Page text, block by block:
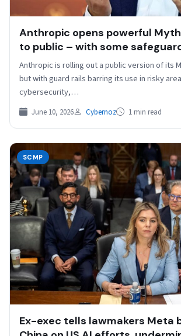
Anthropic opens powerful
to public – with some
Anthropic is rolling out ⁠a public version of ⁠its
but ⁠with guard rails barring its use in risky
cybersecurity,…
June 10, 2026 Cybernoz 1 min read
SCMP
Ex-exec tells lawmakers Meta